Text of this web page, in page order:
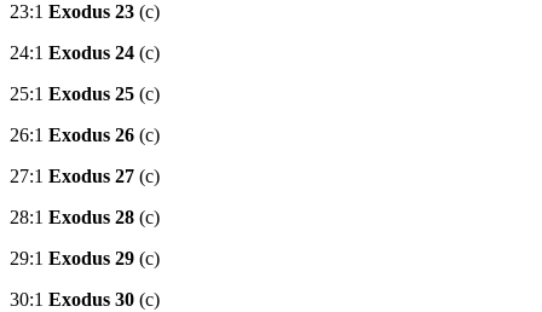
23:1 Exodus 23 (c)
24:1 Exodus 24 (c)
25:1 Exodus 25 (c)
26:1 Exodus 26 (c)
27:1 Exodus 27 (c)
28:1 Exodus 28 (c)
29:1 Exodus 29 (c)
30:1 Exodus 30 (c)